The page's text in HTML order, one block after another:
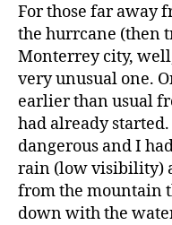
For those far away
the hurrcane (then
Monterrey city,
very unusual one.
earlier than usual
had already
dangerous and I
rain (low visibility)
from the mountain
down with the